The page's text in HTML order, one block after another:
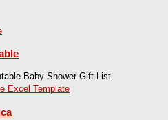
Baby Shower Gift List